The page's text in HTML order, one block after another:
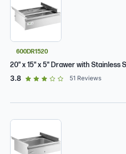
600DR1520
20" x 15" x 5" Drawer with Stainless
3.8out of 5 star rating
51 Reviews